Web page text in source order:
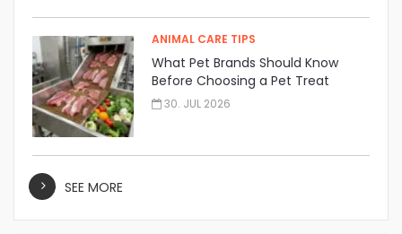
ANIMAL CARE TIPS
What Pet Brands Should Know
Before Choosing a Pet Treat
Manufacturer
30. JUL 2026
SEE MORE